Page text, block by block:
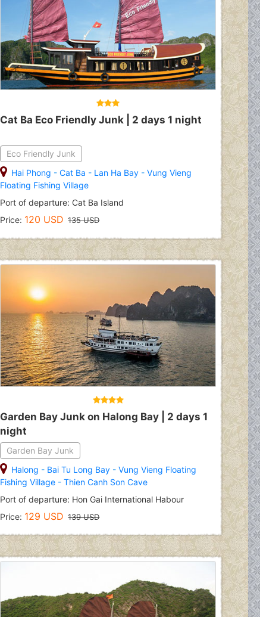
Cat Ba Eco Friendly Junk | 2 days 1 night
Eco Friendly Junk
Hai Phong -Cat Ba - Lan Ha Bay -Vung Vieng
Floating Fishing Village
Port of departure: Cat Ba Island
Price: 120 USD 135 USD
Garden Bay Junk on Halong Bay | 2 days 1
night
Garden Bay Junk
Halong - Bai Tu Long Bay -Vung Vieng Floating
Fishing Village -Thien Canh Son Cave
Port of departure: Hon Gai International Habour
Price: 129 USD 139 USD